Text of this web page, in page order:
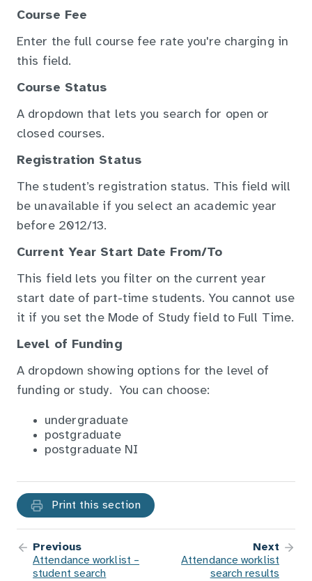
Course Fee
Enter the full course fee rate you're charging in
this field.
Course Status
A dropdown that lets you search for open or
closed courses.
Registration Status
The student’s registration status. This field will
be unavailable if you select an academic year
before 2012/13.
Current Year Start Date From/To
This field lets you filter on the current year
start date of part-time students. You cannot use
it if you set the Mode of Study field to Full Time.
Level of Funding
A dropdown showing options for the level of
funding or study. You can choose:
undergraduate
postgraduate
postgraduate NI
Print this section
Previous
Attendance worklist –
student search
Next
Attendance worklist
search results